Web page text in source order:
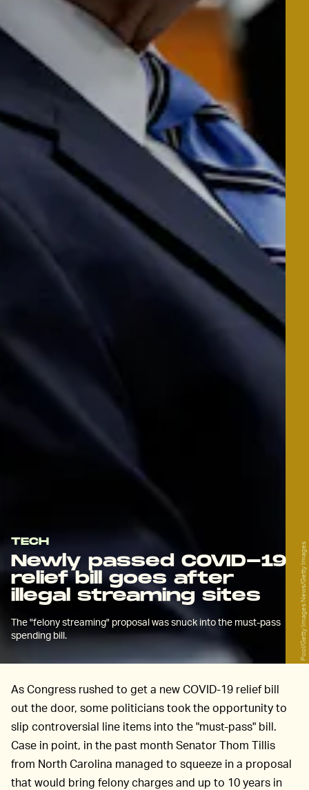
TECH
Newly passed COVID-19
relief bill goes after
illegal streaming sites
The "felony streaming" proposal was snuck into the must-pass
spending bill.
Pool/Getty Images News/Getty Images
As Congress rushed to get a new COVID-19 relief bill
out the door, some politicians took the opportunity to
slip controversial line items into the "must-pass" bill.
Case in point, in the past month Senator Thom Tillis
from North Carolina managed to squeeze in a proposal
that would bring felony charges and up to 10 years in